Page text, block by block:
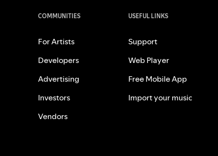
COMMUNITIES
For Artists
Developers
Advertising
Investors
Vendors
USEFUL LINKS
Support
Web Player
Free Mobile App
Import your music